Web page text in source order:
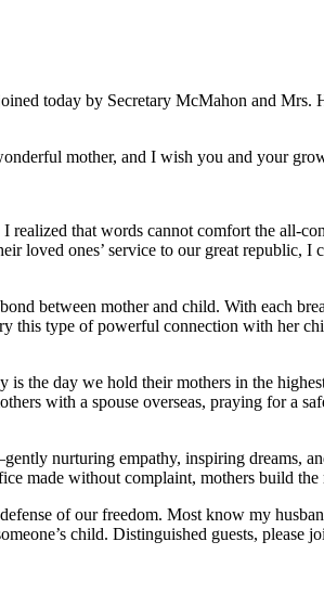
today by Secretary McMahon and Mrs.
mother, and I wish you and your
that words cannot comfort the all-
loved ones’ service to our great republic, I
between mother and child. With each
this type of powerful connection with her
the day we hold their mothers in the
with a spouse overseas, praying for a
nurturing empathy, inspiring dreams,
made without complaint, mothers build
of our freedom. Most know my
child. Distinguished guests,